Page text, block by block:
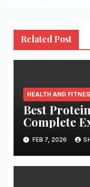
Related Post
HEALTH AND
Best
Complete
2026
FEB 7, 2026